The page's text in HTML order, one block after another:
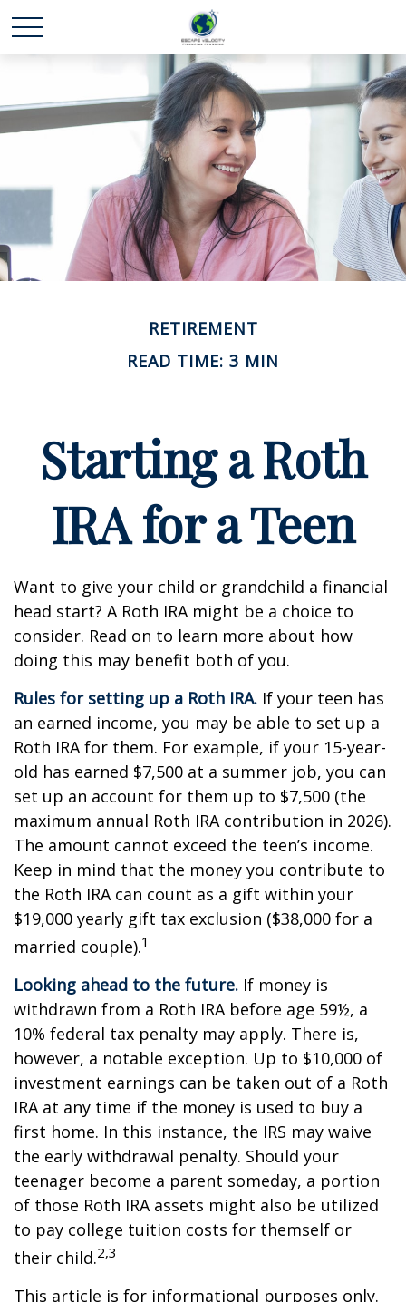
RETIREMENT
READ TIME: 3 MIN
Starting a Roth
IRA for a Teen
Want to give your child or grandchild a financial
head start? A Roth IRA might be a choice to
consider. Read on to learn more about how
doing this may benefit both of you.
Rules for setting up a Roth IRA. If your teen has
an earned income, you may be able to set up a
Roth IRA for them. For example, if your 15-year-
old has earned $7,500 at a summer job, you can
set up an account for them up to $7,500 (the
maximum annual Roth IRA contribution in 2026).
The amount cannot exceed the teen’s income.
Keep in mind that the money you contribute to
the Roth IRA can count as a gift within your
$19,000 yearly gift tax exclusion ($38,000 for a
married couple).1
Looking ahead to the future. If money is
withdrawn from a Roth IRA before age 59½, a
10% federal tax penalty may apply. There is,
however, a notable exception. Up to $10,000 of
investment earnings can be taken out of a Roth
IRA at any time if the money is used to buy a
first home. In this instance, the IRS may waive
the early withdrawal penalty. Should your
teenager become a parent someday, a portion
of those Roth IRA assets might also be utilized
to pay college tuition costs for themself or
their child.2,3
This article is for informational purposes only.